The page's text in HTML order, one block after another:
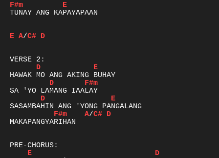
F#m
E
TUNAY ANG KAPAYAPAAN
E A/C# D
D
E
D
F#m
D
E
F#m
A/C# D
MAKAPANGYARIHAN
E
D